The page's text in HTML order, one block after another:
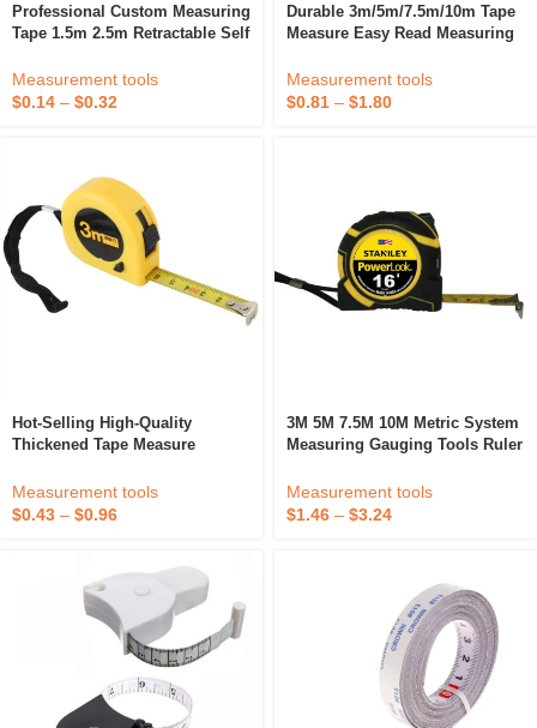
Professional Custom Measuring
Tape 1.5m 2.5m Retractable Self
Measurement tools
$0.14 – $0.32
Durable 3m/5m/7.5m/10m Tape
Measure Easy Read Measuring
With Metric/Inch For Surveyors,
Engineers
Measurement tools
$0.81 – $1.80
Hot-Selling High-Quality
Thickened Tape Measure
Measurement tools
$0.43 – $0.96
3M 5M 7.5M 10M Metric System
Measuring Gauging Tools Ruler
Measure
Measurement tools
$1.46 – $3.24